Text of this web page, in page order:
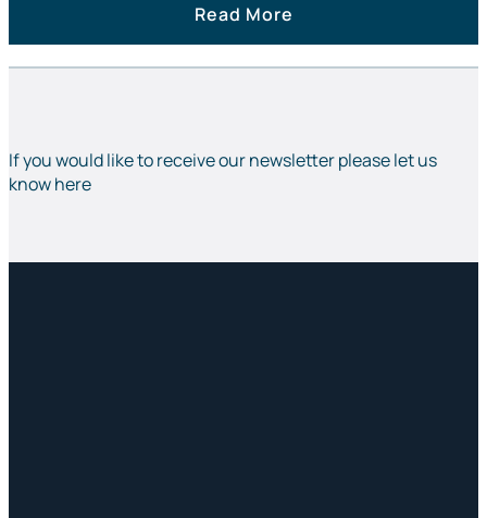
Read More
If you would like to receive our newsletter please let us
know here